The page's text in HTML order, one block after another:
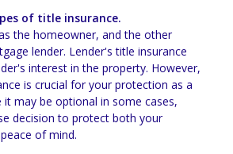
of title insurance.
the homeowner, and the other
lender. Lender's title insurance
interest in the property. However,
is crucial for your protection as a
it may be optional in some cases,
decision to protect both your
of mind.